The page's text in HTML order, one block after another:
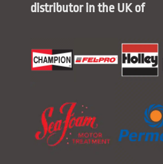
distributor in the UK of